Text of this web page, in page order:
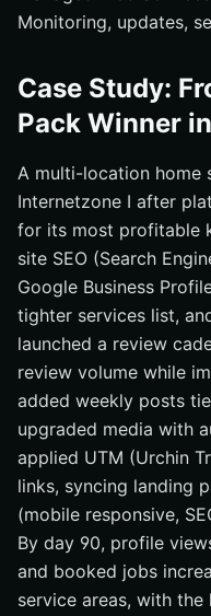
Monitoring, updates,
Case Study:
Pack Winner
A multi-location home
Internetzone I after
for its most profitable
site SEO (Search
Google Business
tighter services list,
launched a review
review volume while
added weekly posts
upgraded media with
applied UTM (Urchin
links, syncing landing
(mobile responsive,
By day 90, profile
and booked jobs
service areas, with